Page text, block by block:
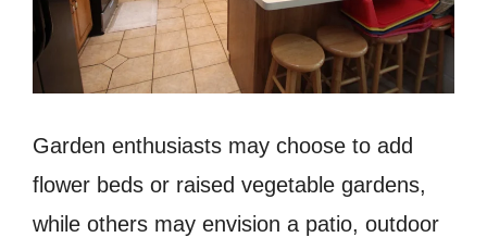
Garden enthusiasts may choose to add
flower beds or raised vegetable gardens,
while others may envision a patio, outdoor